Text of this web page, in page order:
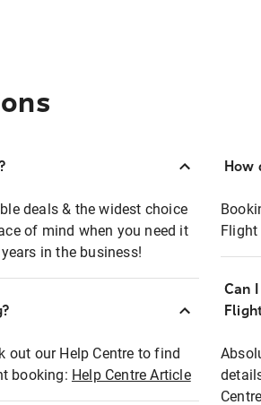
deals & the widest choice
of mind when you need it
in the business!
out our Help Centre to find
booking: Help Centre Article
How
Can